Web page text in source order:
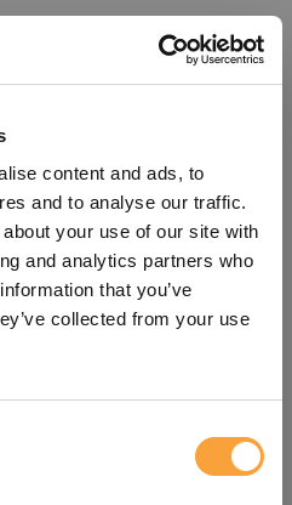
content and ads, to
and to analyse our traffic.
your use of our site with
and analytics partners who
that you’ve
collected from your use